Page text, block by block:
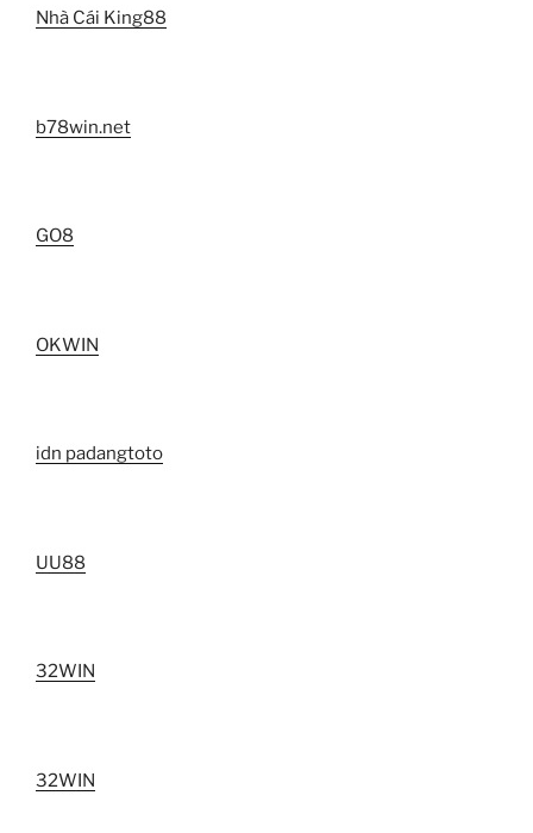
Nhà Cái King88
b78win.net
GO8
OKWIN
idn padangtoto
UU88
32WIN
32WIN